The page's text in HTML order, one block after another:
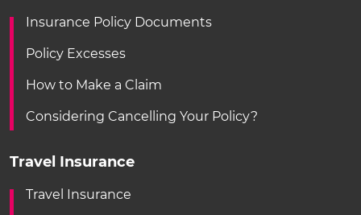
Insurance Policy Documents
Policy Excesses
How to Make a Claim
Considering Cancelling Your Policy?
Travel Insurance
Travel Insurance